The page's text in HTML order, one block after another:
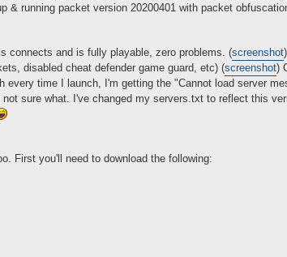
running packet version 20200401 with packet
connects and is fully playable, zero problems. (screenshot
disabled cheat defender game guard, etc) (screenshot)
every time I launch, I'm getting the "Cannot load server
sure what. I've changed my servers.txt to reflect this
First you'll need to download the following: